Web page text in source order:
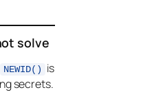
solve
NEWID()
is
secrets.